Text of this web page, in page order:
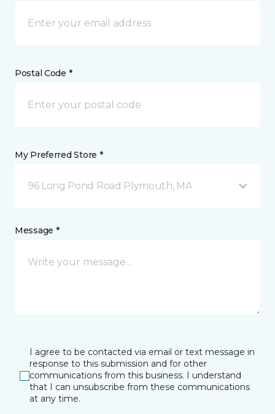
Postal Code *
My Preferred Store *
96 Long Pond Road Plymouth, MA
Message *
I agree to be contacted via email or text message in
response to this submission and for other
communications from this business. I understand
that I can unsubscribe from these communications
at any time.